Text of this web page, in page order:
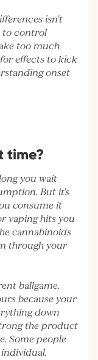
isn't
to control
too much
effects to kick
onset
time?
you wait
But it's
consume it
vaping hits you
cannabinoids
through your
ballgame.
because your
down
the product
Some people